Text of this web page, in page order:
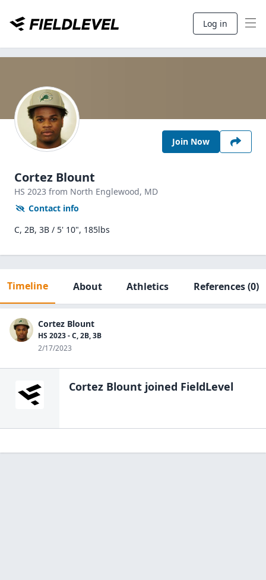
Log in
Join Now
Cortez Blount
HS 2023 from North Englewood, MD
Contact info
C, 2B, 3B / 5' 10", 185lbs
Timeline About Athletics References(0)
Cortez Blount
HS 2023 - C, 2B, 3B
2/17/2023
Cortez Blount joined FieldLevel